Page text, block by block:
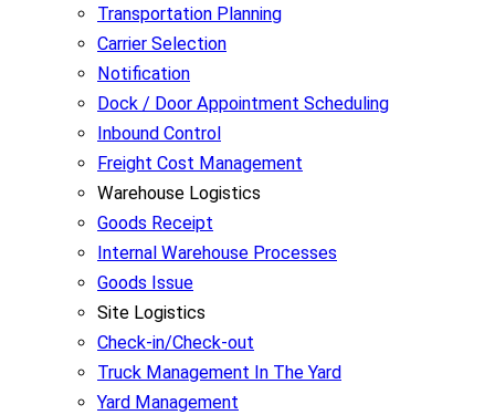
Transportation Planning
Carrier Selection
Notification
Dock / Door Appointment Scheduling
Inbound Control
Freight Cost Management
Warehouse Logistics
Goods Receipt
Internal Warehouse Processes
Goods Issue
Site Logistics
Check-in/Check-out
Truck Management In The Yard
Yard Management